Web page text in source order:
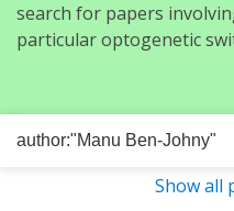
search for papers
particular optogenetic
Show all